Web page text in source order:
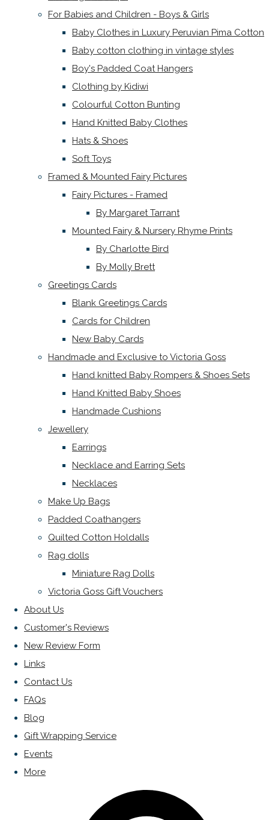
For Babies and Children - Boys & Girls
Baby Clothes in Luxury Peruvian Pima Cotton
Baby cotton clothing in vintage styles
Boy's Padded Coat Hangers
Clothing by Kidiwi
Colourful Cotton Bunting
Hand Knitted Baby Clothes
Hats & Shoes
Soft Toys
Framed & Mounted Fairy Pictures
Fairy Pictures - Framed
By Margaret Tarrant
Mounted Fairy & Nursery Rhyme Prints
By Charlotte Bird
By Molly Brett
Greetings Cards
Blank Greetings Cards
Cards for Children
New Baby Cards
Handmade and Exclusive to Victoria Goss
Hand knitted Baby Rompers & Shoes Sets
Hand Knitted Baby Shoes
Handmade Cushions
Jewellery
Earrings
Necklace and Earring Sets
Necklaces
Make Up Bags
Padded Coathangers
Quilted Cotton Holdalls
Rag dolls
Miniature Rag Dolls
Victoria Goss Gift Vouchers
About Us
Customer's Reviews
New Review Form
Links
Contact Us
FAQs
Blog
Gift Wrapping Service
Events
More